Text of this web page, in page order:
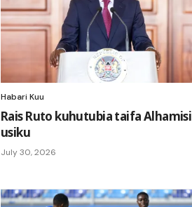
Habari Kuu
Rais Ruto kuhutubia taifa Alhamisi
usiku
July 30, 2026